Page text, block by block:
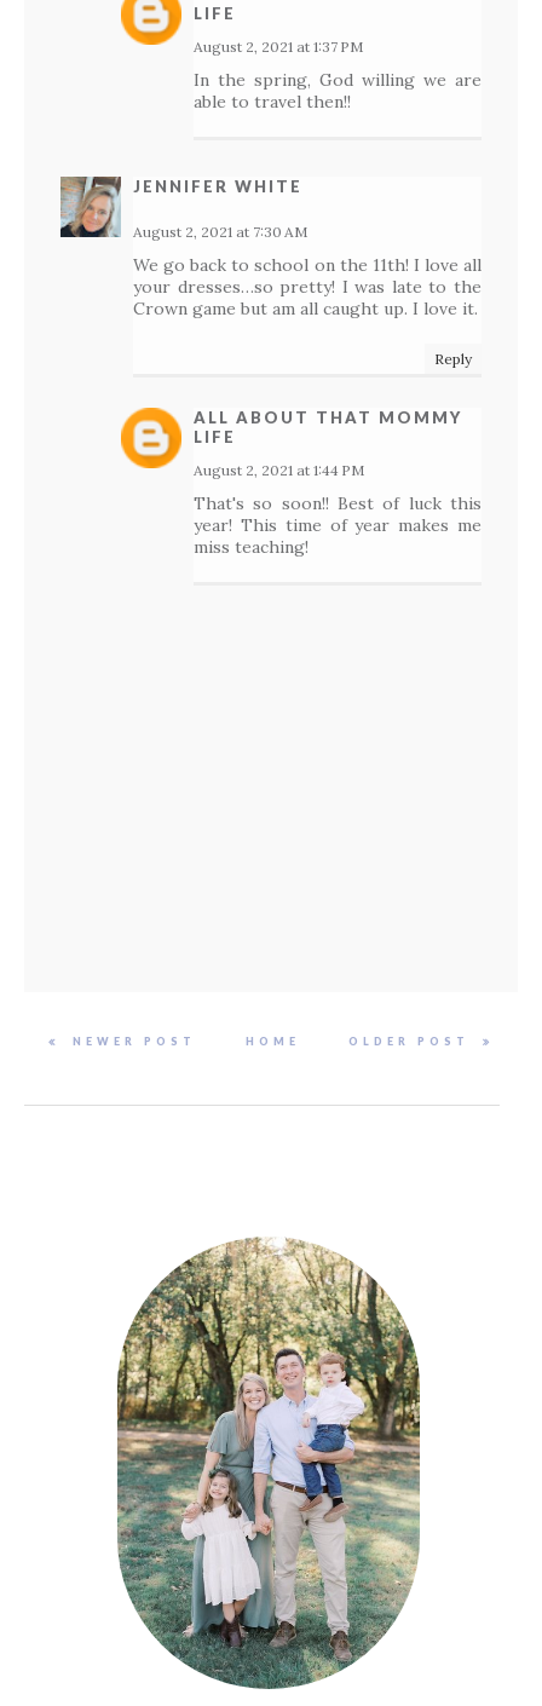
LIFE
August 2, 2021 at 1:37 PM
In the spring, God willing we are
able to travel then!!
JENNIFER WHITE
August 2, 2021 at 7:30 AM
We go back to school on the 11th! I love all
your dresses…so pretty! I was late to the
Crown game but am all caught up. I love it.
Reply
ALL ABOUT THAT MOMMY
LIFE
August 2, 2021 at 1:44 PM
That's so soon!! Best of luck this
year! This time of year makes me
miss teaching!
NEWER POST OLDER POST
HOME